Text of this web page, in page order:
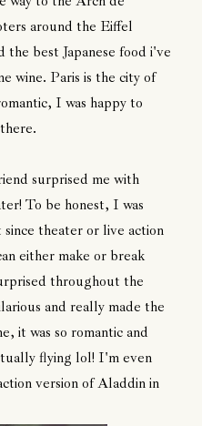
around the Eiffel
best Japanese food i've
wine. Paris is the city of
I was happy to
surprised me with
To be honest, I was
theater or live action
either make or break
throughout the
and really made the
it was so romantic and
flying lol! I'm even
version of Aladdin in